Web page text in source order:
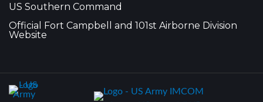
US Southern Command
Official Fort Campbell and 101st Airborne Division
Website